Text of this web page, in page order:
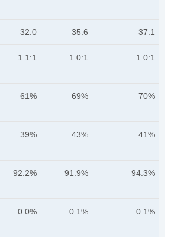
32.0 35.6 37.1
1.1:1 1.0:1 1.0:1
61% 69% 70%
39% 43% 41%
92.2% 91.9% 94.3%
0.0% 0.1% 0.1%